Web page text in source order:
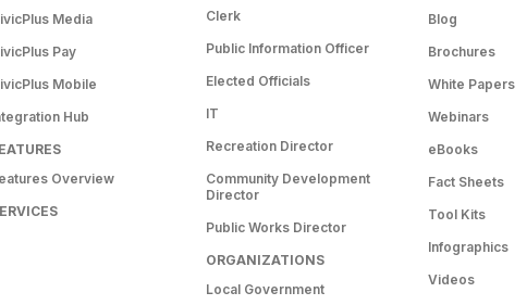
Media
Pay
Mobile
Hub
Overview
Clerk
Public Information Officer
Elected Officials
IT
Recreation Director
Community Development
Director
Public Works Director
ORGANIZATIONS
Local Government
Blog
Brochures
White Papers
Webinars
eBooks
Fact Sheets
Tool Kits
Infographics
Videos